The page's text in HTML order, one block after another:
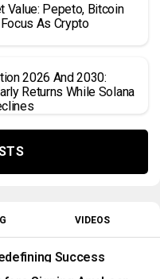
Value: Pepeto, Bitcoin
As Crypto
2026 And 2030:
Returns While Solana
VIDEOS
Success